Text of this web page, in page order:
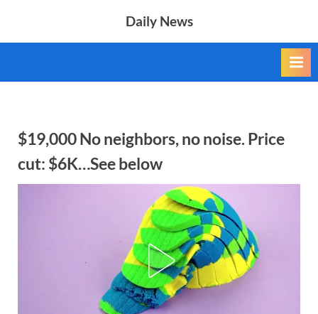
Daily News
$19,000 No neighbors, no noise. Price
cut: $6K…See below